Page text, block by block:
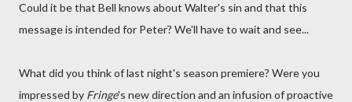
Could it be that Bell knows about Walter's sin and that this
message is intended for Peter? We'll have to wait and see...
What did you think of last night's season premiere? Were you
impressed by Fringe's new direction and an infusion of proactive